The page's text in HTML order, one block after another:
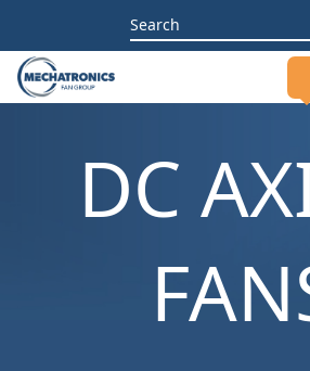
Search
for:
DC